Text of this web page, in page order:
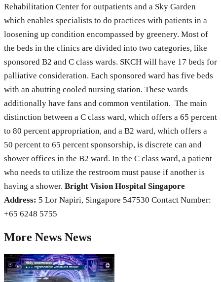
Rehabilitation Center for outpatients and a Sky Garden
which enables specialists to do practices with patients in a
loosening up condition encompassed by greenery. Most of
the beds in the clinics are divided into two categories, like
sponsored B2 and C class wards. SKCH will have 17 beds for
palliative consideration. Each sponsored ward has five beds
with an abutting cooled nursing station. These wards
additionally have fans and common ventilation. The main
distinction between a C class ward, which offers a 65 percent
to 80 percent appropriation, and a B2 ward, which offers a
50 percent to 65 percent sponsorship, is discrete can and
shower offices in the B2 ward. In the C class ward, a patient
who needs to utilize the restroom must pause if another is
having a shower. Bright Vision Hospital Singapore
Address: 5 Lor Napiri, Singapore 547530 Contact Number:
+65 6248 5755
More News News